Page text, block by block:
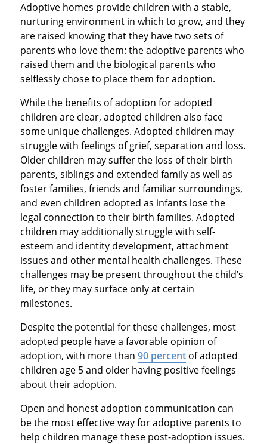
Adoptive homes provide children with a stable,
nurturing environment in which to grow, and they
are raised knowing that they have two sets of
parents who love them: the adoptive parents who
raised them and the biological parents who
selflessly chose to place them for adoption.
While the benefits of adoption for adopted
children are clear, adopted children also face
some unique challenges. Adopted children may
struggle with feelings of grief, separation and loss.
Older children may suffer the loss of their birth
parents, siblings and extended family as well as
foster families, friends and familiar surroundings,
and even children adopted as infants lose the
legal connection to their birth families. Adopted
children may additionally struggle with self-
esteem and identity development, attachment
issues and other mental health challenges. These
challenges may be present throughout the child’s
life, or they may surface only at certain
milestones.
Despite the potential for these challenges, most
adopted people have a favorable opinion of
adoption, with more than 90 percentof adopted
children age 5 and older having positive feelings
about their adoption.
Open and honest adoption communication can
be the most effective way for adoptive parents to
help children manage these post-adoption issues.